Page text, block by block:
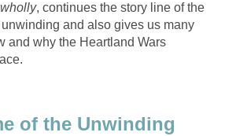
, continues the story line of the
and also gives us many
and why the Heartland Wars
of the Unwinding